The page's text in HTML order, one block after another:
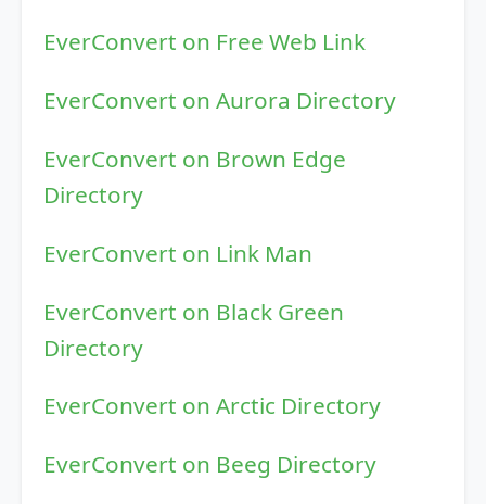
EverConvert on Free Web Link
EverConvert on Aurora Directory
EverConvert on Brown Edge
Directory
EverConvert on Link Man
EverConvert on Black Green
Directory
EverConvert on Arctic Directory
EverConvert on Beeg Directory